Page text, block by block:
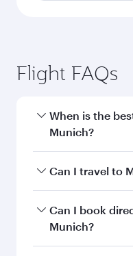
Flight FAQs
When is the
Munich?
Book your flight
and availability of
Can I travel to
Yes, you can
on all flights.
Can I book
Munich?